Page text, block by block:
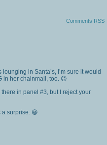
Comments RSS
lounging in Santa’s, I’m sure it would
in her chainmail, too. 😉
in panel #3, but I reject your
a surprise. 😆